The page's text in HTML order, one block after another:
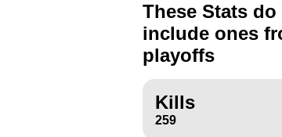
These Stats
include ones
playoffs
Kills
259